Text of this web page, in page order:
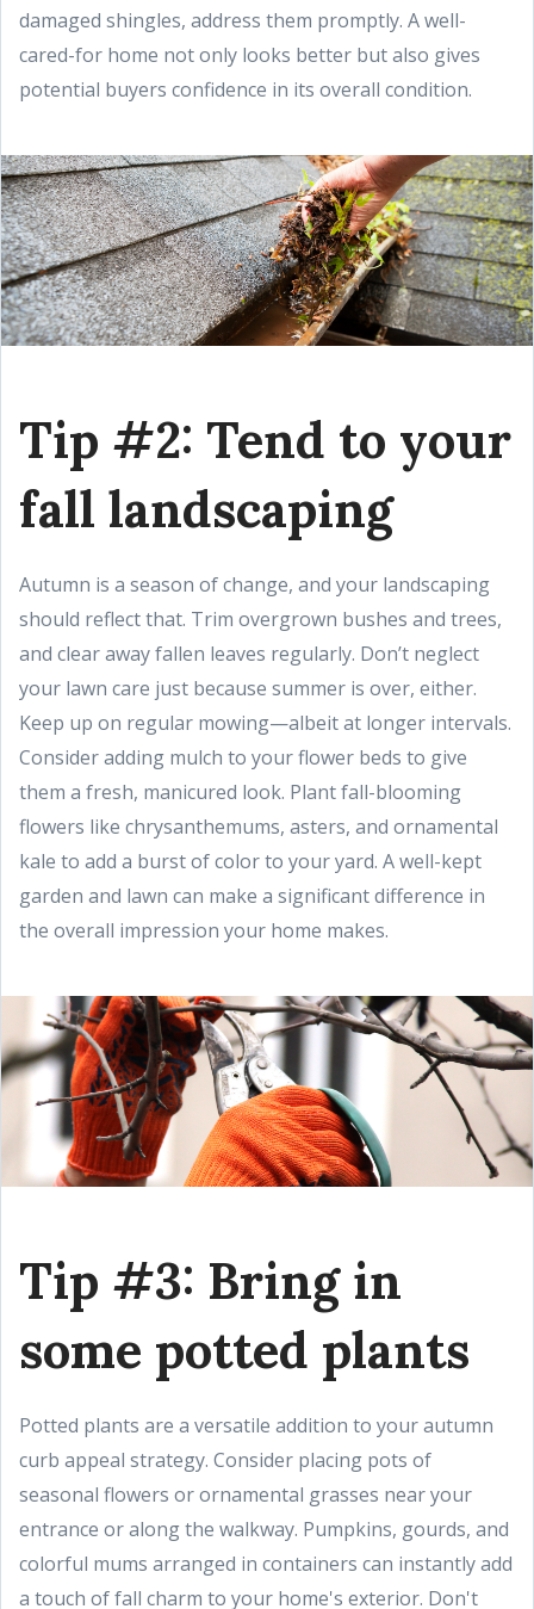
damaged shingles, address them promptly. A well-
cared-for home not only looks better but also gives
potential buyers confidence in its overall condition.
Tip #2: Tend to your
fall landscaping
Autumn is a season of change, and your landscaping
should reflect that. Trim overgrown bushes and trees,
and clear away fallen leaves regularly. Don’t neglect
your lawn care just because summer is over, either.
Keep up on regular mowing—albeit at longer intervals.
Consider adding mulch to your flower beds to give
them a fresh, manicured look. Plant fall-blooming
flowers like chrysanthemums, asters, and ornamental
kale to add a burst of color to your yard. A well-kept
garden and lawn can make a significant difference in
the overall impression your home makes.
Tip #3: Bring in
some potted plants
Potted plants are a versatile addition to your autumn
curb appeal strategy. Consider placing pots of
seasonal flowers or ornamental grasses near your
entrance or along the walkway. Pumpkins, gourds, and
colorful mums arranged in containers can instantly add
a touch of fall charm to your home's exterior. Don't